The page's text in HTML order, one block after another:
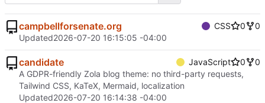
campbellforsenate.org CSS 0
0
Updated2026-07-20 16:15:05 -04:00
candidate JavaScript 0
0
A GDPR-friendly Zola blog theme: no third-party requests,
Tailwind CSS, KaTeX, Mermaid, localization
Updated2026-07-20 16:14:38 -04:00